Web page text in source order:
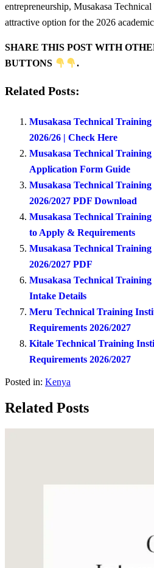
entrepreneurship, Musakasa
attractive option for the 2026
SHARE THIS POST WITH
BUTTONS
.
Related Posts:
Musakasa Technical
2026/26 | Check Here
Musakasa Technical
Application Form Guide
Musakasa Technical
2026/2027 PDF Download
Musakasa Technical
to Apply & Requirements
Musakasa Technical
2026/2027 PDF
Musakasa Technical
Intake Details
Meru Technical Training
Requirements 2026/2027
Kitale Technical Training
Requirements 2026/2027
Posted in: Kenya
Related Posts